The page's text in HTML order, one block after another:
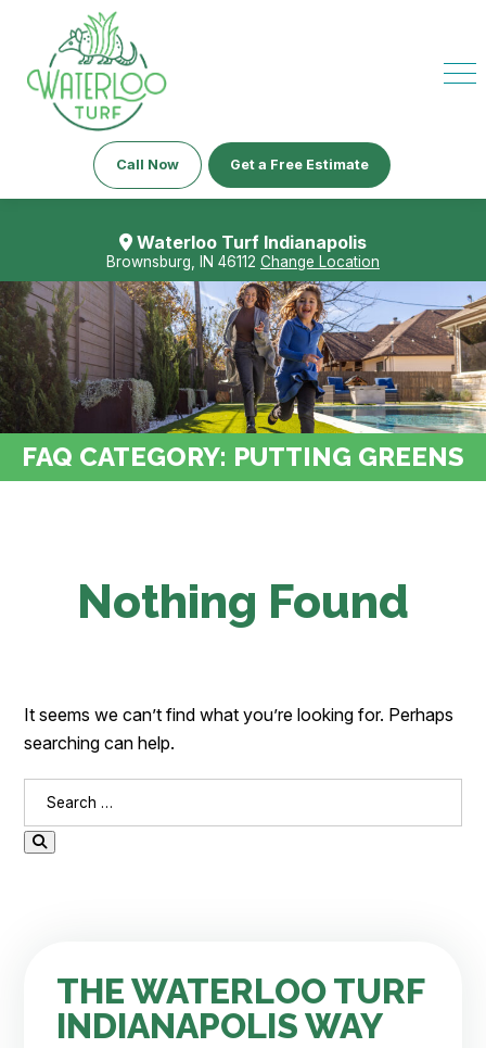
Call Now Get a Free Estimate
Waterloo Turf Indianapolis
Brownsburg, IN 46112 Change Location
FAQ CATEGORY: PUTTING GREENS
Nothing Found
It seems we can’t find what you’re looking for. Perhaps
searching can help.
THE WATERLOO TURF
INDIANAPOLIS WAY